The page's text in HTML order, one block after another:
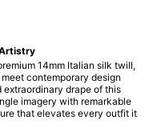
14mm Italian silk twill,
contemporary design
drape of this
imagery with remarkable
that elevates every outfit it